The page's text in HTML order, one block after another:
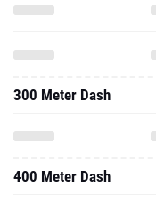
300 Meter Dash
400 Meter Dash